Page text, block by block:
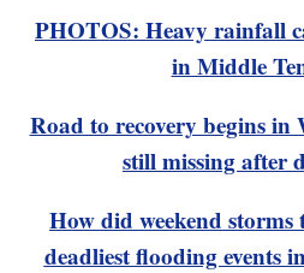
PHOTOS: Heavy rainfall
in Middle
Road to recovery begins in
still missing after
How did weekend
deadliest flooding events